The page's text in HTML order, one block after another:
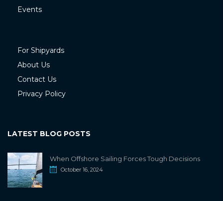
Events
For Shipyards
About Us
Contact Us
Privacy Policy
LATEST BLOG POSTS
When Offshore Sailing Forces Tough Decisions
October 16, 2024